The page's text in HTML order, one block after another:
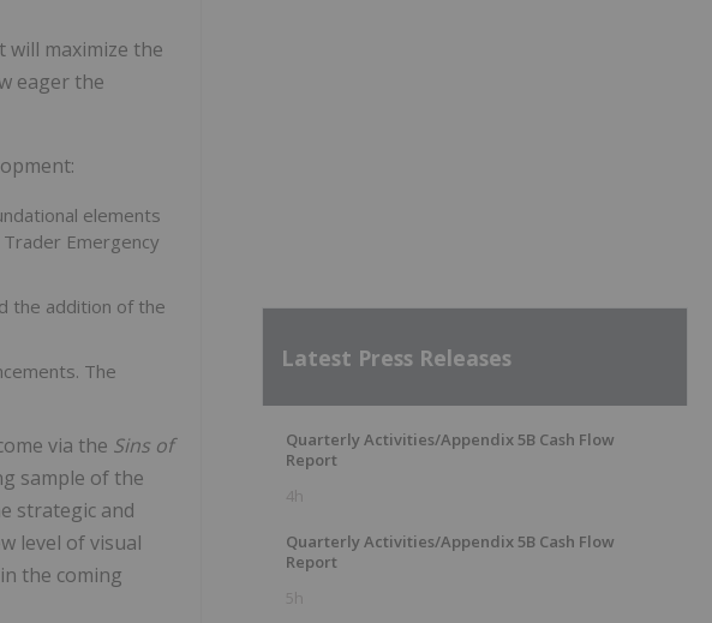
will maximize the
eager the
elements
Emergency
the addition of the
The
via the Sins of
sample of the
strategic and
level of visual
the coming
Latest Press Releases
Quarterly Activities/Appendix 5B Cash Flow
Report
4h
Quarterly Activities/Appendix 5B Cash Flow
Report
5h